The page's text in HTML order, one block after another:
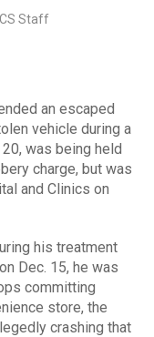
Staff
an escaped
vehicle during a
was being held
charge, but was
and Clinics on
his treatment
Dec. 15, he was
committing
store, the
crashing that